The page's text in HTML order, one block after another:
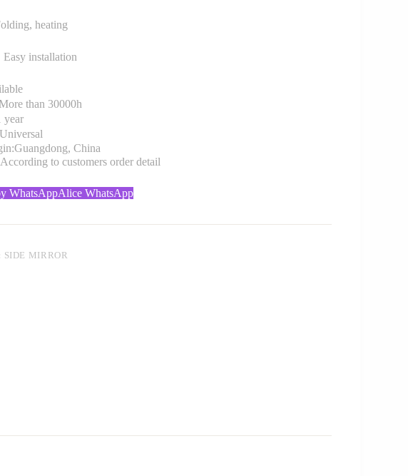
heating
installation
than 30000h
year
China
to customers order detail
WhatsAppAlice WhatsApp
SIDE MIRROR